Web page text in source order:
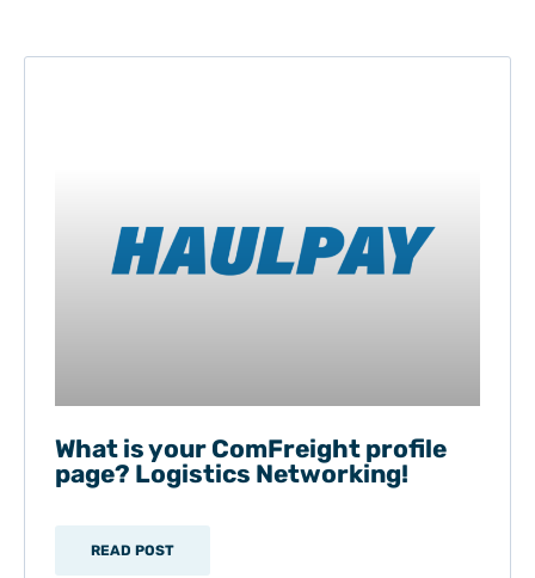
What is your ComFreight profile
page? Logistics Networking!
READ POST